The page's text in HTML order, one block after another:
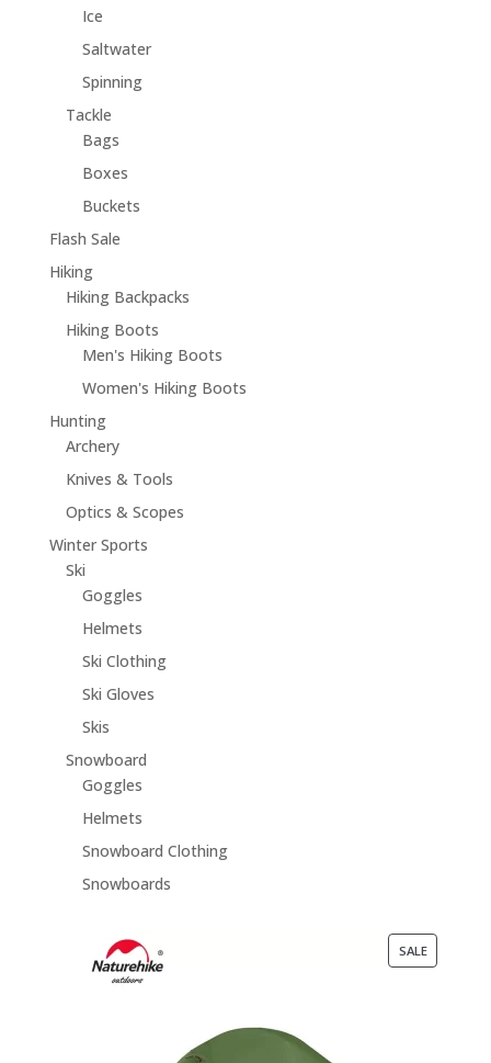
Ice
Saltwater
Spinning
Tackle
Bags
Boxes
Buckets
Flash Sale
Hiking
Hiking Backpacks
Hiking Boots
Men's Hiking Boots
Women's Hiking Boots
Hunting
Archery
Knives & Tools
Optics & Scopes
Winter Sports
Ski
Goggles
Helmets
Ski Clothing
Ski Gloves
Skis
Snowboard
Goggles
Helmets
Snowboard Clothing
Snowboards
SALEPRODUCT